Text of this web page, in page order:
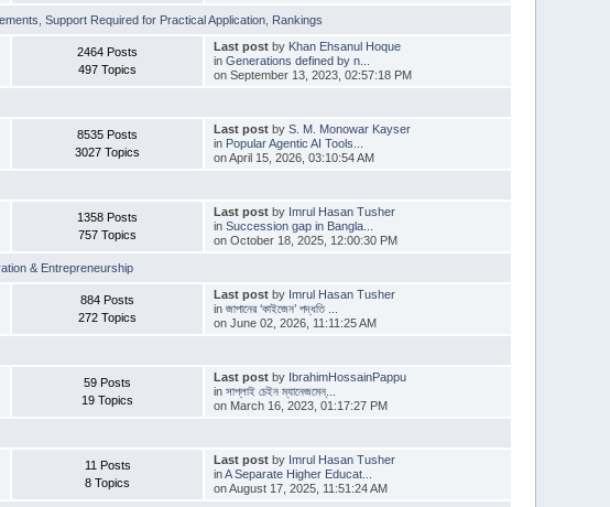
,Support Required for Practical Application Rankings
2464 Posts
497 Topics
Last postby Khan Ehsanul Hoque
in Generations defined by n...
on September 13, 2023, 02:57:18 PM
8535 Posts
3027 Topics
Last postby S. M. Monowar Kayser
in Popular Agentic AI Tools...
on April 15, 2026, 03:10:54 AM
1358 Posts
757 Topics
Last postby Imrul Hasan Tusher
in Succession gap in Bangla...
on October 18, 2025, 12:00:30 PM
& Entrepreneurship
884 Posts
272 Topics
Last postby Imrul Hasan Tusher
in জাপানের ‘কাইজেন’ পদ্ধতি ...
on June 02, 2026, 11:11:25 AM
59 Posts
19 Topics
Last postby IbrahimHossainPappu
in সাপ্লাই চেইন ম্যানেজমেন্...
on March 16, 2023, 01:17:27 PM
11 Posts
8 Topics
Last postby Imrul Hasan Tusher
inA Separate Higher Educat...
on August 17, 2025, 11:51:24 AM